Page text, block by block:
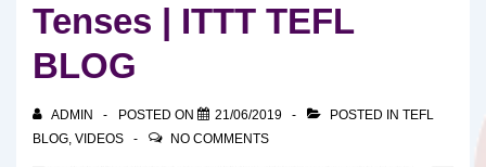
Tenses | ITTT TEFL
BLOG
ADMIN POSTED ON 21/06/2019 POSTED IN TEFL
BLOG, VIDEOS NO COMMENTS